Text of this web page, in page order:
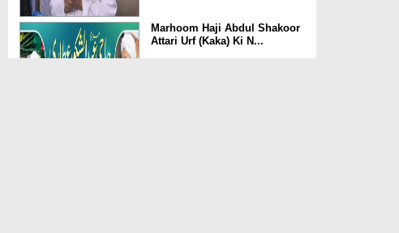
Marhoom Haji Abdul Shakoor
Attari Urf (Kaka) Ki N...